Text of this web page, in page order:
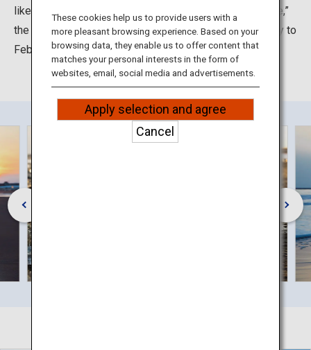
like diamonds along the shoreline. Dubbed “Jewelry Ice,”
the natural ice phenomenon can be seen around January to
February.
These cookies help us to provide users with a
more pleasant browsing experience. Based on your
browsing data, they enable us to offer content that
matches your personal interests in the form of
websites, email, social media and advertisements.
Apply selection and agree
Cancel